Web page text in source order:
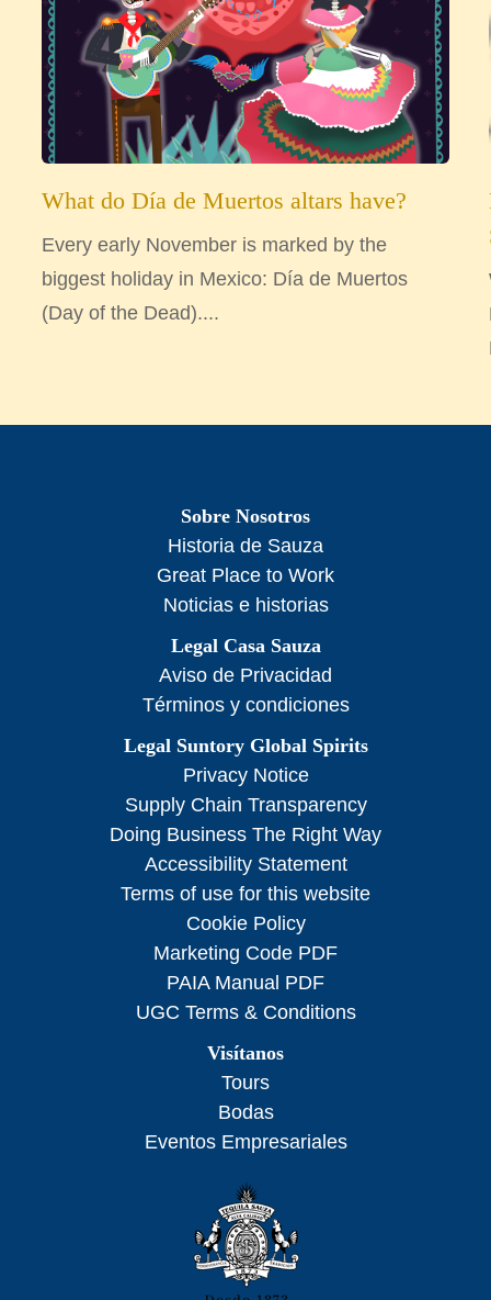
What do Día de Muertos altars have?
Every early November is marked by the
biggest holiday in Mexico: Día de Muertos
(Day of the Dead)....
Sobre Nosotros
Historia de Sauza
Great Place to Work
Noticias e historias
Legal Casa Sauza
Aviso de Privacidad
Términos y condiciones
Legal Suntory Global Spirits
Privacy Notice
Supply Chain Transparency
Doing Business The Right Way
Accessibility Statement
Terms of use for this website
Cookie Policy
Marketing Code PDF
PAIA Manual PDF
UGC Terms & Conditions
Visítanos
Tours
Bodas
Eventos Empresariales